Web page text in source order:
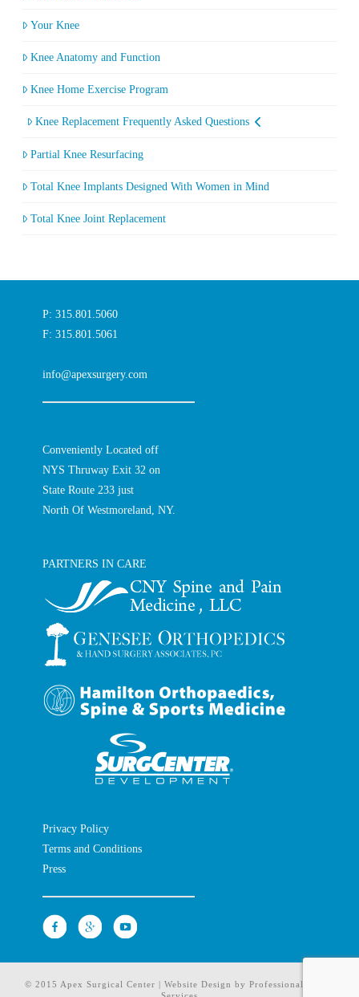
Your Knee
Knee Anatomy and Function
Knee Home Exercise Program
Knee Replacement Frequently Asked Questions
Partial Knee Resurfacing
Total Knee Implants Designed With Women in Mind
Total Knee Joint Replacement
P: 315.801.5060
F: 315.801.5061
info@apexsurgery.com
Conveniently Located off
NYS Thruway Exit 32 on
State Route 233 just
North Of Westmoreland, NY.
PARTNERS IN CARE
Privacy Policy
Terms and Conditions
Press
© 2015 Apex Surgical Center | Website Design by Professional Media